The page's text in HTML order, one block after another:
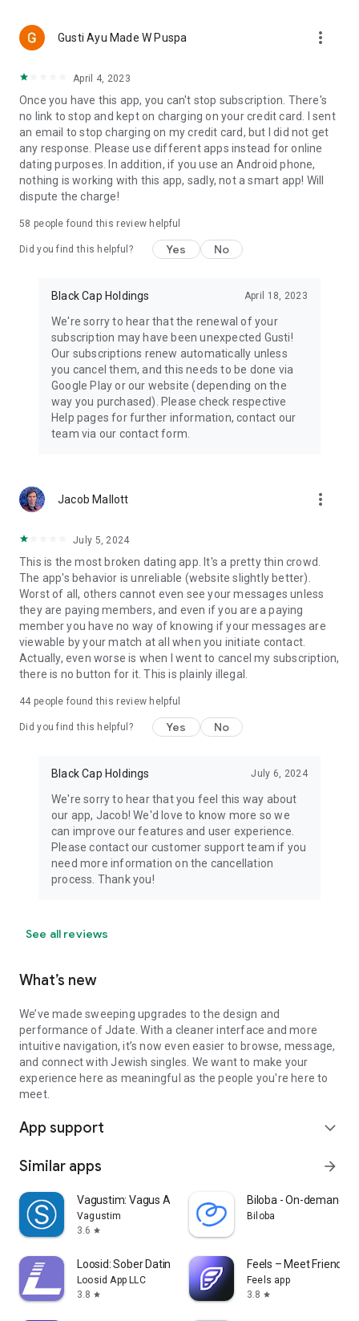
Gusti Ayu Made W Puspa more_vert
April 4, 2023
Once you have this app, you can't stop subscription. There's
no link to stop and kept on charging on your credit card. I sent
an email to stop charging on my credit card, but I did not get
any response. Please use different apps instead for online
dating purposes. In addition, if you use an Android phone,
nothing is working with this app, sadly, not a smart app! Will
dispute the charge!
58 people found this review helpful
Did you find this helpful? Yes No
Black Cap Holdings April 18, 2023
We're sorry to hear that the renewal of your
subscription may have been unexpected Gusti!
Our subscriptions renew automatically unless
you cancel them, and this needs to be done via
Google Play or our website (depending on the
way you purchased). Please check respective
Help pages for further information, contact our
team via our contact form.
Jacob Mallott more_vert
July 5, 2024
This is the most broken dating app. It's a pretty thin crowd.
The app's behavior is unreliable (website slightly better).
Worst of all, others cannot even see your messages unless
they are paying members, and even if you are a paying
member you have no way of knowing if your messages are
viewable by your match at all when you initiate contact.
Actually, even worse is when I went to cancel my subscription,
there is no button for it. This is plainly illegal.
44 people found this review helpful
Did you find this helpful? Yes No
Black Cap Holdings July 6, 2024
We're sorry to hear that you feel this way about
our app, Jacob! We'd love to know more so we
can improve our features and user experience.
Please contact our customer support team if you
need more information on the cancellation
process. Thank you!
See all reviews
What’s new
We’ve made sweeping upgrades to the design and
performance of Jdate. With a cleaner interface and more
intuitive navigation, it’s now even easier to browse, message,
and connect with Jewish singles. We want to make your
experience here as meaningful as the people you're here to
meet.
App support expand_more
Similar apps arrow_forward
Vagustim: Vagus Activation
Vagustim
3.6 star
Biloba - On-demand
Biloba
Loosid: Sober Dating & Meetups
Loosid App LLC
3.8 star
Feels – Meet Friends
Feels app
3.8 star